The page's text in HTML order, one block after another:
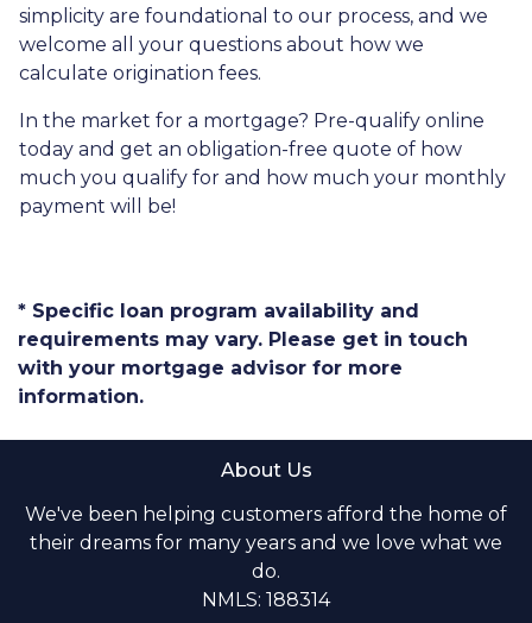
simplicity are foundational to our process, and we
welcome all your questions about how we
calculate origination fees.
In the market for a mortgage? Pre-qualify online
today and get an obligation-free quote of how
much you qualify for and how much your monthly
payment will be!
* Specific loan program availability and
requirements may vary. Please get in touch
with your mortgage advisor for more
information.
About Us
We've been helping customers afford the home of
their dreams for many years and we love what we
do.
NMLS: 188314